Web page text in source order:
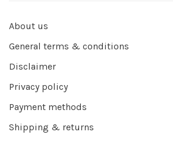
About us
General terms & conditions
Disclaimer
Privacy policy
Payment methods
Shipping & returns